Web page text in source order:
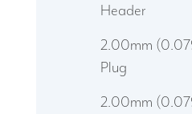
Header
2.00mm
Plug
2.00mm